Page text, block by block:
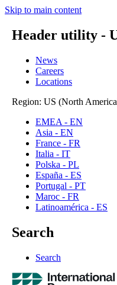
Skip to main content
Header utility -
News
Careers
Locations
Region: US (North
EMEA - EN
Asia - EN
France - FR
Italia - IT
Polska - PL
España - ES
Portugal - PT
Maroc - FR
Latinoamérica - ES
Search
Search